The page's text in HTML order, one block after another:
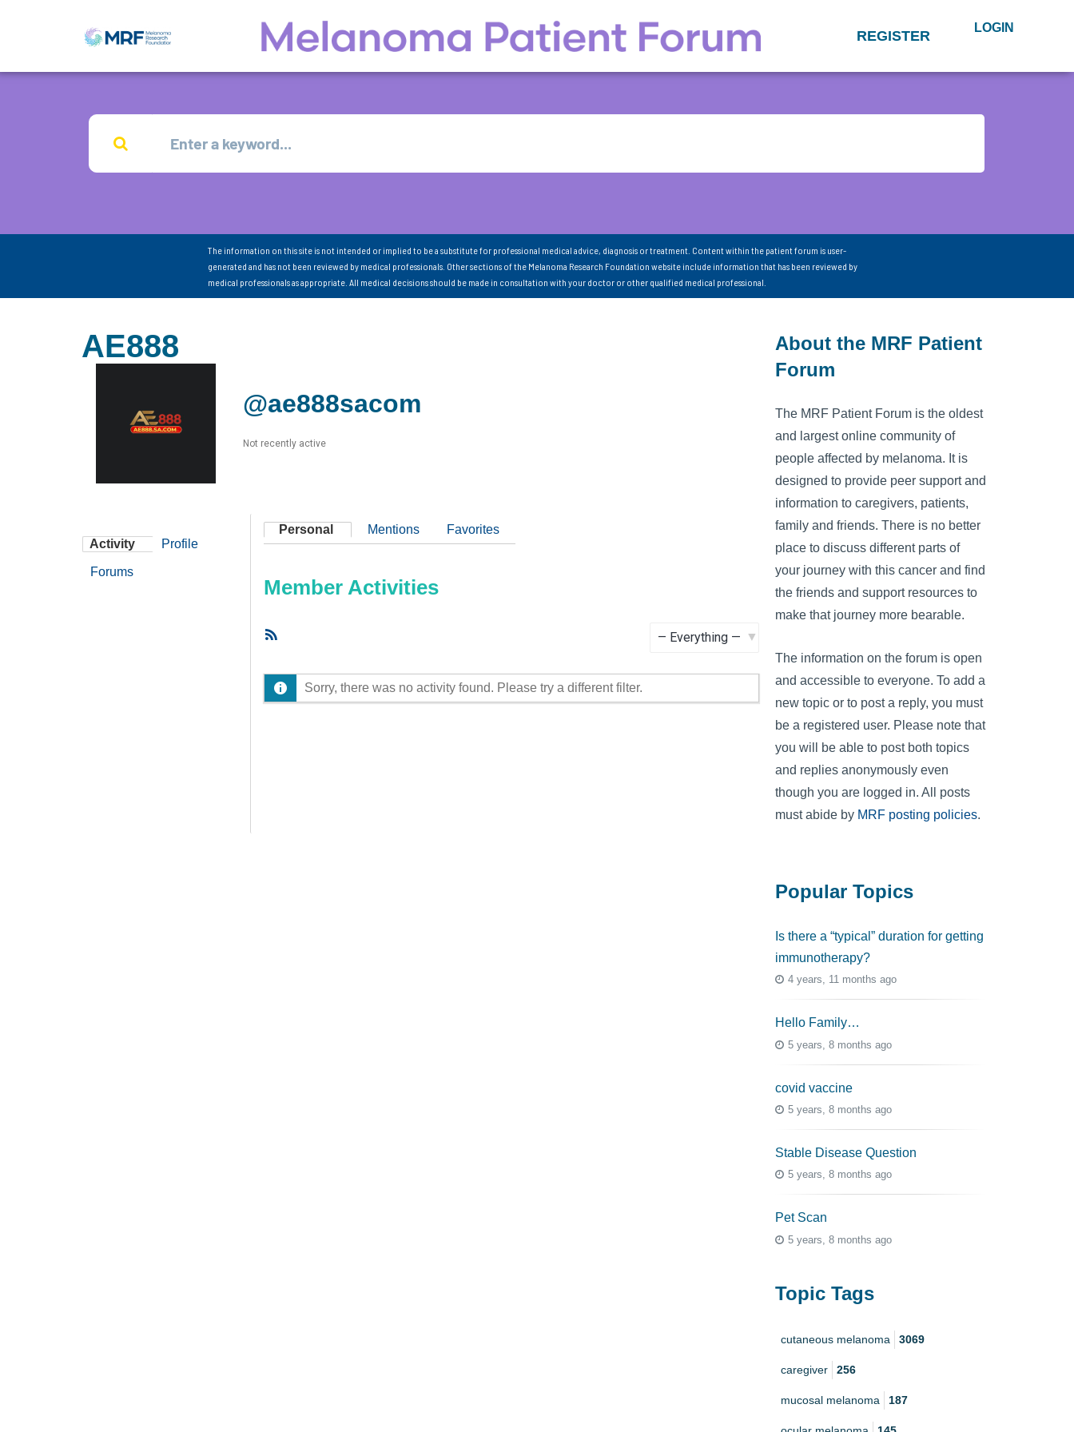
REGISTER LOGIN
The information on this site is not intended or implied to be a substitute for professional medical advice, diagnosis or treatment. Content within the patient forum is user-
generated and has not been reviewed by medical professionals. Other sections of the Melanoma Research Foundation website include information that has been reviewed by
medical professionals as appropriate. All medical decisions should be made in consultation with your doctor or other qualified medical professional.
AE888
@ae888sacom
Not recently active
Activity Profile
Forums
Personal Mentions Favorites
Member Activities
Sorry, there was no activity found. Please try a different filter.
About the MRF Patient
Forum
The MRF Patient Forum is the oldest
and largest online community of
people affected by melanoma. It is
designed to provide peer support and
information to caregivers, patients,
family and friends. There is no better
place to discuss different parts of
your journey with this cancer and find
the friends and support resources to
make that journey more bearable.
The information on the forum is open
and accessible to everyone. To add a
new topic or to post a reply, you must
be a registered user. Please note that
you will be able to post both topics
and replies anonymously even
though you are logged in. All posts
must abide by MRF posting policies.
Popular Topics
Is there a “typical” duration for getting
immunotherapy?
4 years, 11 months ago
Hello Family…
5 years, 8 months ago
covid vaccine
5 years, 8 months ago
Stable Disease Question
5 years, 8 months ago
Pet Scan
5 years, 8 months ago
Topic Tags
cutaneous melanoma 3069
caregiver 256
mucosal melanoma 187